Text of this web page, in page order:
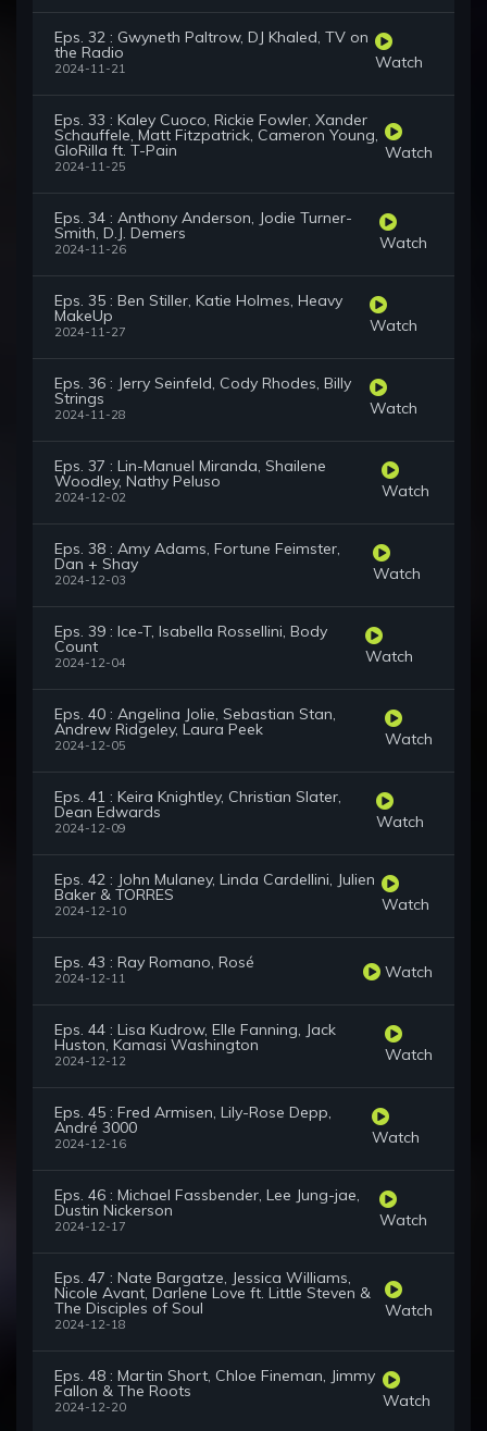
Eps. 32 : Gwyneth Paltrow, DJ Khaled, TV on
the Radio
2024-11-21 Watch
Eps. 33 : Kaley Cuoco, Rickie Fowler, Xander
Schauffele, Matt Fitzpatrick, Cameron Young,
GloRilla ft. T-Pain
2024-11-25
Watch
Eps. 34 : Anthony Anderson, Jodie Turner-
Smith, D.J. Demers
2024-11-26 Watch
Eps. 35 : Ben Stiller, Katie Holmes, Heavy
MakeUp
2024-11-27 Watch
Eps. 36 : Jerry Seinfeld, Cody Rhodes, Billy
Strings
2024-11-28 Watch
Eps. 37 : Lin-Manuel Miranda, Shailene
Woodley, Nathy Peluso
2024-12-02 Watch
Eps. 38 : Amy Adams, Fortune Feimster,
Dan + Shay
2024-12-03 Watch
Eps. 39 : Ice-T, Isabella Rossellini, Body
Count
2024-12-04 Watch
Eps. 40 : Angelina Jolie, Sebastian Stan,
Andrew Ridgeley, Laura Peek
2024-12-05 Watch
Eps. 41 : Keira Knightley, Christian Slater,
Dean Edwards
2024-12-09 Watch
Eps. 42 : John Mulaney, Linda Cardellini, Julien
Baker & TORRES
2024-12-10 Watch
Eps. 43 : Ray Romano, Rosé
2024-12-11 Watch
Eps. 44 : Lisa Kudrow, Elle Fanning, Jack
Huston, Kamasi Washington
2024-12-12 Watch
Eps. 45 : Fred Armisen, Lily-Rose Depp,
André 3000
2024-12-16 Watch
Eps. 46 : Michael Fassbender, Lee Jung-jae,
Dustin Nickerson
2024-12-17 Watch
Eps. 47 : Nate Bargatze, Jessica Williams,
Nicole Avant, Darlene Love ft. Little Steven &
The Disciples of Soul
2024-12-18
Watch
Eps. 48 : Martin Short, Chloe Fineman, Jimmy
Fallon & The Roots
2024-12-20 Watch